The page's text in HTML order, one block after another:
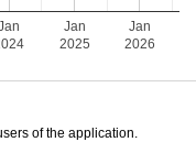
Jan
2025
Jan
2026
of the application.